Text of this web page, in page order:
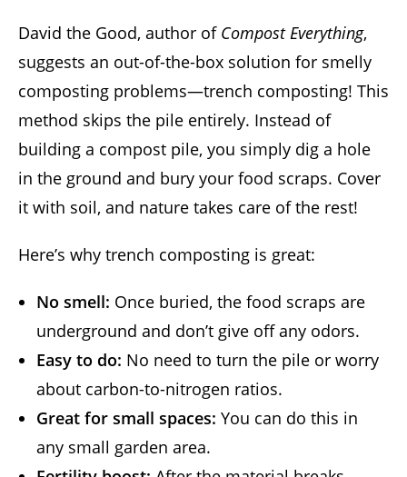
David the Good, author of Compost Everything,
suggests an out-of-the-box solution for smelly
composting problems—trench composting! This
method skips the pile entirely. Instead of
building a compost pile, you simply dig a hole
in the ground and bury your food scraps. Cover
it with soil, and nature takes care of the rest!
Here’s why trench composting is great:
No smell: Once buried, the food scraps are
underground and don’t give off any odors.
Easy to do: No need to turn the pile or worry
about carbon-to-nitrogen ratios.
Great for small spaces: You can do this in
any small garden area.